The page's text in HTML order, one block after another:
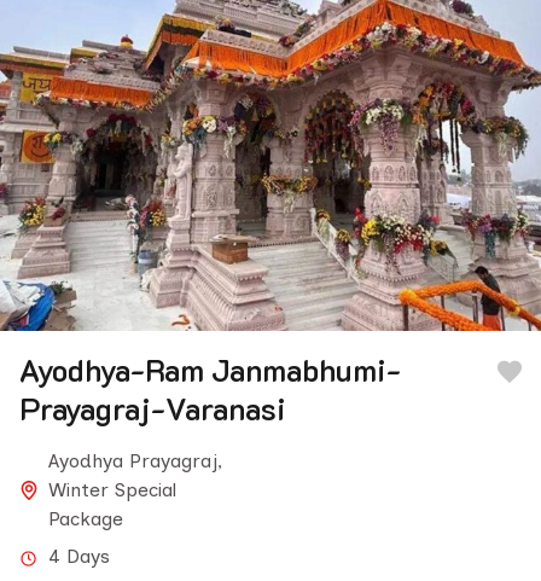
Ayodhya-Ram Janmabhumi-
Prayagraj-Varanasi
Ayodhya Prayagraj,
Winter Special
Package
4 Days